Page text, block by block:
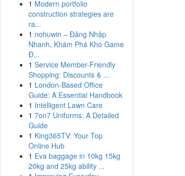
1 Modern portfolio
construction strategies are
ra...
1 nohuwin – Đăng Nhập
Nhanh, Khám Phá Kho Game
Đ...
1 Service Member-Friendly
Shopping: Discounts & ...
1 London-Based Office
Guide: A Essential Handbook
1 Intelligent Lawn Care
1 7on7 Uniforms: A Detailed
Guide
1 King365TV: Your Top
Online Hub
1 Eva baggage in 10kg 15kg
20kg and 25kg ability ...